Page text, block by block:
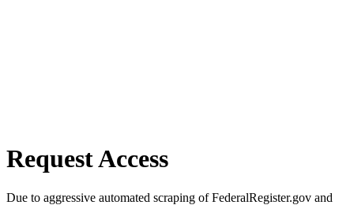
Request Access
Due to aggressive automated scraping of FederalRegister.gov and